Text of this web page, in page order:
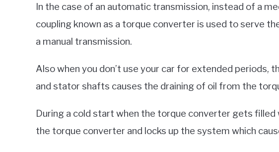
In the case of an automatic transmission, instead of a
coupling known as a torque converter is used to serve
a manual transmission.
Also when you don’t use your car for extended periods,
and stator shafts causes the draining of oil from the
During a cold start when the torque converter gets
the torque converter and locks up the system which